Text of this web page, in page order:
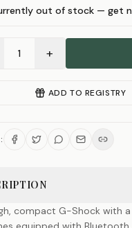
out of stock — get
1 +
ADD TO REGISTRY
compact G-Shock with